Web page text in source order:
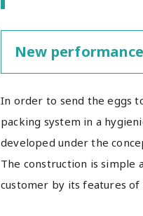
New
In order to send the eggs
packing system in a
developed under the
The construction is simple
customer by its features of